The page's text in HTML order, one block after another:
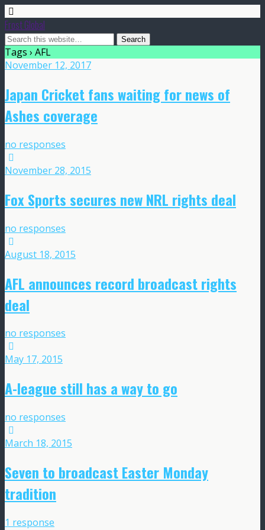
Frost Global
Tags › AFL
November 12, 2017
Japan Cricket fans waiting for news of
Ashes coverage
no responses
November 28, 2015
Fox Sports secures new NRL rights deal
no responses
August 18, 2015
AFL announces record broadcast rights
deal
no responses
May 17, 2015
A-league still has a way to go
no responses
March 18, 2015
Seven to broadcast Easter Monday
tradition
1 response